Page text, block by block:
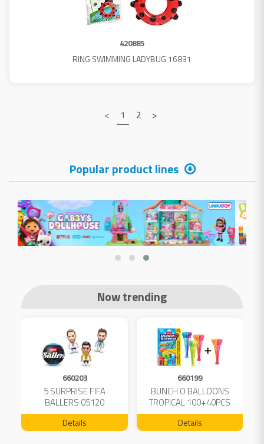
420885
RING SWIMMING LADYBUG 16831
< 1 2 >
Popular product lines
Now trending
660203
5 SURPRISE FIFA
BALLERS 05120
Details
660199
BUNCH O BALLOONS
TROPICAL 100+40PCS
FREE 04199
Details